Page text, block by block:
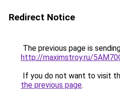
Redirect Notice
The previous page is
http://maximstroy.ru/
If you do not want to visit
the previous page.